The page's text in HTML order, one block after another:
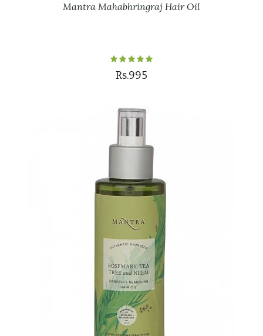
Mantra Mahabhringraj Hair Oil
Rs.995